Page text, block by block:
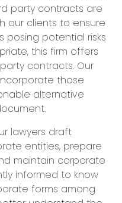
party contracts are
our clients to ensure
posing potential risks
this firm offers
contracts. Our
those
alternative
lawyers draft
entities, prepare
maintain corporate
informed to know
forms among